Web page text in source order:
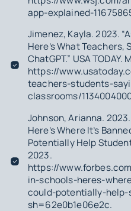
app-explained-
Jimenez, Kayla. 2023.
Here’s What
ChatGPT.” USA TODAY.
https://
teachers-students-
classrooms/
Johnson, Arianna.
Here’s Where It’s
Potentially Help
2023.
https://
in-schools-heres-
could-potentially-
sh=62e0b1e06e2c.